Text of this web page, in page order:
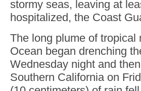
stormy seas, leaving at
hospitalized, the Coast
The long plume of
Ocean began drenching
Wednesday night and
Southern California on